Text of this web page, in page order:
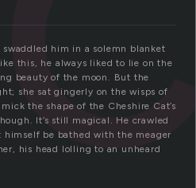
him in a solemn blanket
this, he always liked to lie on the
beauty of the moon. But the
she sat gingerly on the wisps of
the shape of the Cheshire Cat’s
It’s still magical. He crawled
be bathed with the meager
his head lolling to an unheard